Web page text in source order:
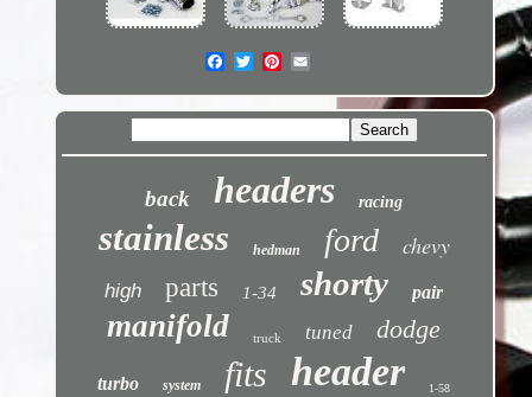
back headers racing
stainless hedman ford chevy
high parts 1-34 shorty pair
manifold truck tuned dodge
turbo system fits header 1-58